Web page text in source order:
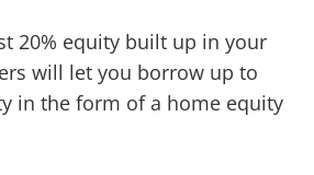
20% equity built up in your
will let you borrow up to
in the form of a home equity